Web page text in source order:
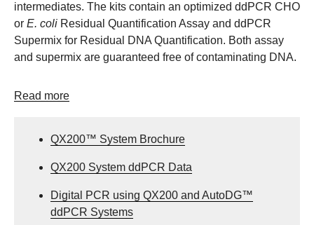
intermediates. The kits contain an optimized ddPCR CHO
or E. coli Residual Quantification Assay and ddPCR
Supermix for Residual DNA Quantification. Both assay
and supermix are guaranteed free of contaminating DNA.
Read more
QX200™ System Brochure
QX200 System ddPCR Data
Digital PCR using QX200 and AutoDG™
ddPCR Systems